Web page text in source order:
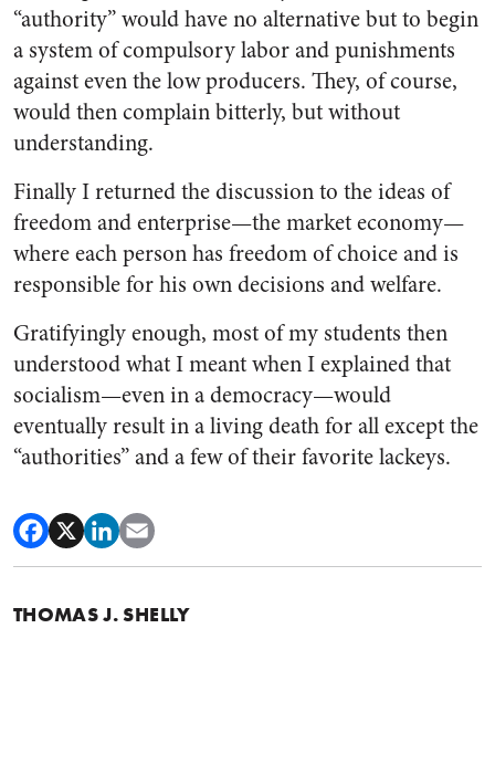
“authority” would have no alternative but to begin
a system of compulsory labor and punishments
against even the low producers. They, of course,
would then complain bitterly, but without
understanding.
Finally I returned the discussion to the ideas of
freedom and enterprise—the market economy—
where each person has freedom of choice and is
responsible for his own decisions and welfare.
Gratifyingly enough, most of my students then
understood what I meant when I explained that
socialism—even in a democracy—would
eventually result in a living death for all except the
“authorities” and a few of their favorite lackeys.
THOMAS J. SHELLY